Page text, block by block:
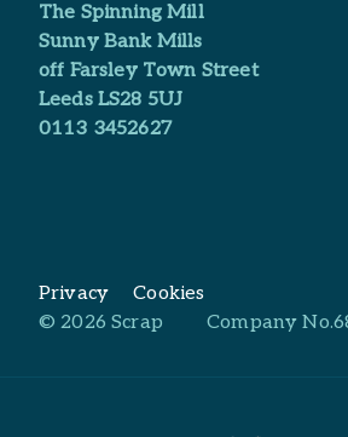
The Spinning Mill
Sunny Bank Mills
off Farsley Town Street
Leeds LS28 5UJ
0113 3452627
Privacy
Cookies
© 2026 Scrap
Company